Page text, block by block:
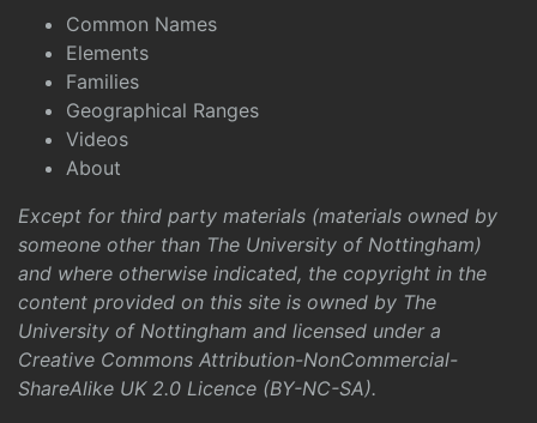
Common Names
Elements
Families
Geographical Ranges
Videos
About
Except for third party materials (materials owned by
someone other than The University of Nottingham)
and where otherwise indicated, the copyright in the
content provided on this site is owned by The
University of Nottingham and licensed under a
Creative Commons Attribution-NonCommercial-
ShareAlike UK 2.0 Licence (BY-NC-SA).